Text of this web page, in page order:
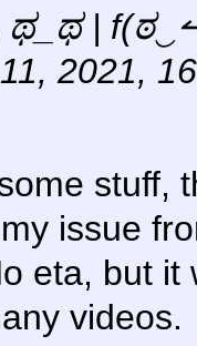
ಥ_ಥ |
2021,
stuff,
issue
eta, but it
videos.